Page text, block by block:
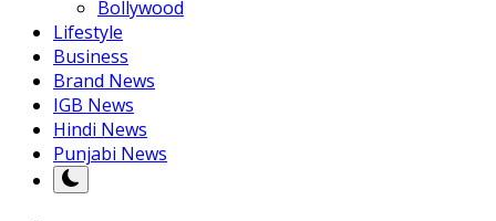
Bollywood
Lifestyle
Business
Brand News
IGB News
Hindi News
Punjabi News